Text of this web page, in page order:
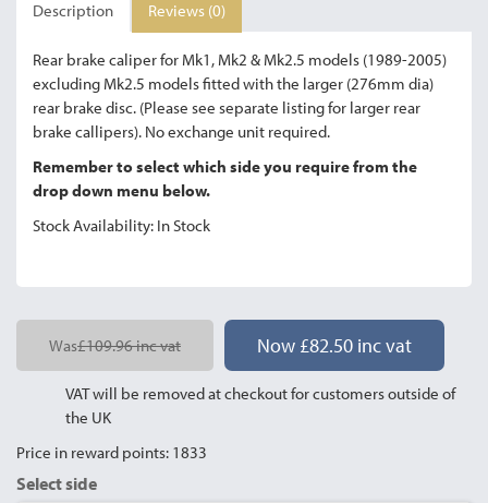
Description Reviews (0)
Rear brake caliper for Mk1, Mk2 & Mk2.5 models (1989-2005)
excluding Mk2.5 models fitted with the larger (276mm dia)
rear brake disc. (Please see separate listing for larger rear
brake callipers). No exchange unit required.
Remember to select which side you require from the
drop down menu below.
Stock Availability: In Stock
Was£109.96 inc vat Now £82.50 inc vat
VAT will be removed at checkout for customers outside of
the UK
Price in reward points: 1833
Select side